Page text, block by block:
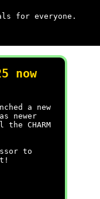
for everyone.
now
a new
newer
CHARM
to